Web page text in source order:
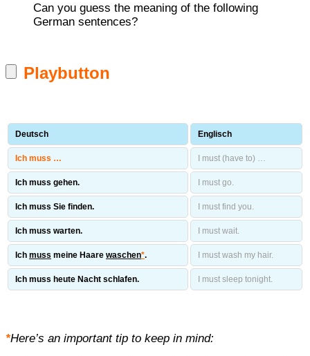
Can you guess the meaning of the following
German sentences?
Playbutton
Deutsch Englisch
Ich muss … I must (have to) …
Ich muss gehen. I must go.
Ich muss Sie finden. I must find you.
Ich muss warten. I must wait.
Ich muss meine Haare waschen*. I must wash my hair.
Ich muss heute Nacht schlafen. I must sleep tonight.
*Here’s an important tip to keep in mind: